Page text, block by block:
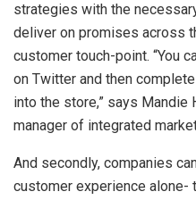
strategies with the
deliver on promises across
customer touch-point. “You
on Twitter and then
into the store,” says
manager of integrated
And secondly, companies
customer experience alone-